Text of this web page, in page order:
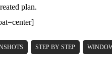
plan.
STEP BY STEP